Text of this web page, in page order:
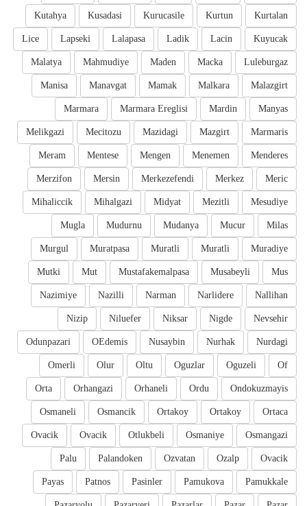
Kurtalan
Kurtun
Kurucasile
Kusadasi
Kutahya
Kuyucak
Lacin
Ladik
Lalapasa
Lapseki
Lice
Luleburgaz
Macka
Maden
Mahmudiye
Malatya
Malazgirt
Malkara
Mamak
Manavgat
Manisa
Manyas
Mardin
Marmara Ereglisi
Marmara
Marmaris
Mazgirt
Mazidagi
Mecitozu
Melikgazi
Menderes
Menemen
Mengen
Mentese
Meram
Meric
Merkez
Merkezefendi
Mersin
Merzifon
Mesudiye
Mezitli
Midyat
Mihalgazi
Mihaliccik
Milas
Mucur
Mudanya
Mudurnu
Mugla
Muradiye
Muratli
Muratli
Muratpasa
Murgul
Mus
Musabeyli
Mustafakemalpasa
Mut
Mutki
Nallihan
Narlidere
Narman
Nazilli
Nazimiye
Nevsehir
Nigde
Niksar
Niluefer
Nizip
Nurdagi
Nurhak
Nusaybin
OEdemis
Odunpazari
Of
Oguzeli
Oguzlar
Oltu
Olur
Omerli
Ondokuzmayis
Ordu
Orhaneli
Orhangazi
Orta
Ortaca
Ortakoy
Ortakoy
Osmancik
Osmaneli
Osmangazi
Osmaniye
Otlukbeli
Ovacik
Ovacik
Ovacik
Ozalp
Ozvatan
Palandoken
Palu
Pamukkale
Pamukova
Pasinler
Patnos
Payas